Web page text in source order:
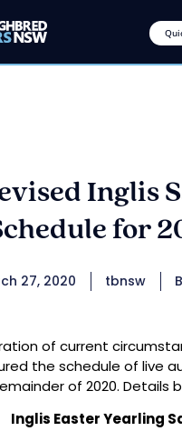
Inglis
for
27, 2020 tbnsw
of current
the schedule of live
of 2020. Details
Inglis Easter Yearling